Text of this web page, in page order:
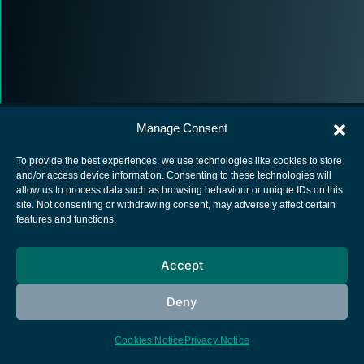
Manage Consent
To provide the best experiences, we use technologies like cookies to store
and/or access device information. Consenting to these technologies will
allow us to process data such as browsing behaviour or unique IDs on this
site. Not consenting or withdrawing consent, may adversely affect certain
features and functions.
Accept
Deny
Cookies Notice Privacy Notice
European Space Agency
Cookies notice